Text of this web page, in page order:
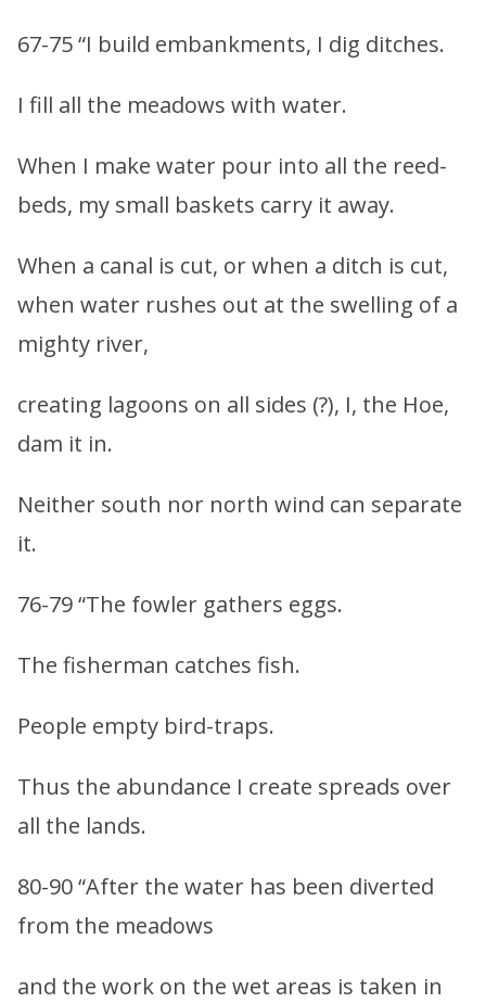
67-75 “I build embankments, I dig ditches.
I fill all the meadows with water.
When I make water pour into all the reed-
beds, my small baskets carry it away.
When a canal is cut, or when a ditch is cut,
when water rushes out at the swelling of a
mighty river,
creating lagoons on all sides (?), I, the Hoe,
dam it in.
Neither south nor north wind can separate
it.
76-79 “The fowler gathers eggs.
The fisherman catches fish.
People empty bird-traps.
Thus the abundance I create spreads over
all the lands.
80-90 “After the water has been diverted
from the meadows
and the work on the wet areas is taken in